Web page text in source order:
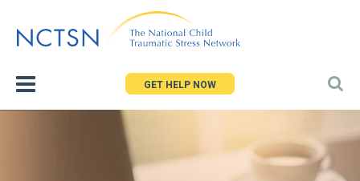
to
GET HELP NOW